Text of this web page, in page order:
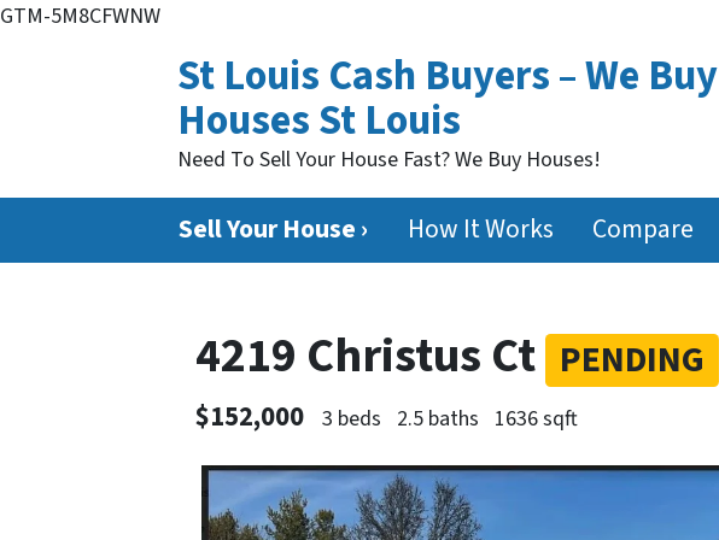
GTM-5M8CFWNW
St Louis Cash Buyers – We Buy
Houses St Louis
Need To Sell Your House Fast? We Buy Houses!
Sell Your House › How It Works Compare
4219 Christus Ct PENDING
$152,000 3 beds 2.5 baths 1636 sqft